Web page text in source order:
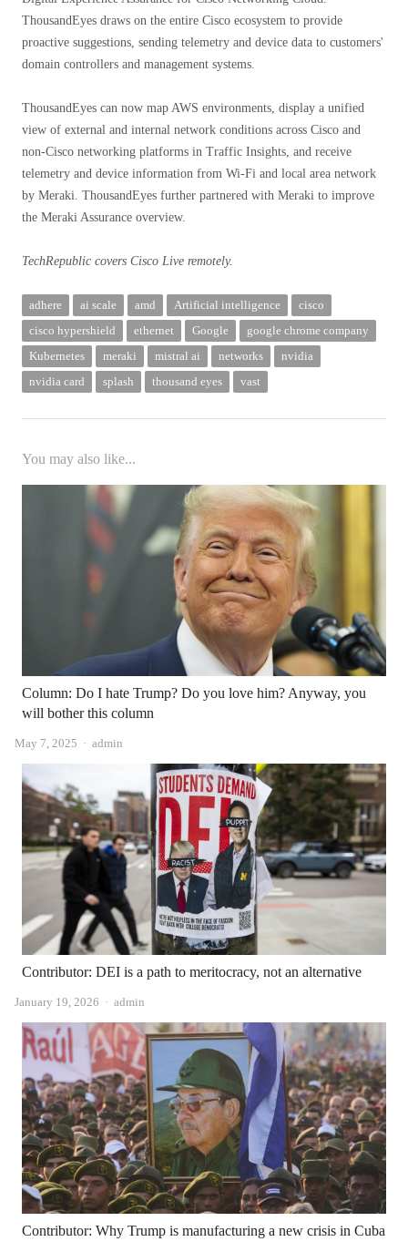
ThousandEyes draws on the entire Cisco ecosystem to provide
proactive suggestions, sending telemetry and device data to customers'
domain controllers and management systems.
ThousandEyes can now map AWS environments, display a unified
view of external and internal network conditions across Cisco and
non-Cisco networking platforms in Traffic Insights, and receive
telemetry and device information from Wi-Fi and local area network
by Meraki. ThousandEyes further partnered with Meraki to improve
the Meraki Assurance overview.
TechRepublic covers Cisco Live remotely.
adhere ai scale amd Artificial intelligence
cisco
cisco hypershield
ethernet Google
google chrome company
Kubernetes
meraki mistral ai networks
nvidia
nvidia card
splash thousand eyes vast
You may also like...
Column: Do I hate Trump? Do you love him? Anyway, you
will bother this column
May 7, 2025 Author
admin
Contributor: DEI is a path to meritocracy, not an alternative
January 19, 2026 Author
admin
Contributor: Why Trump is manufacturing a new crisis in Cuba